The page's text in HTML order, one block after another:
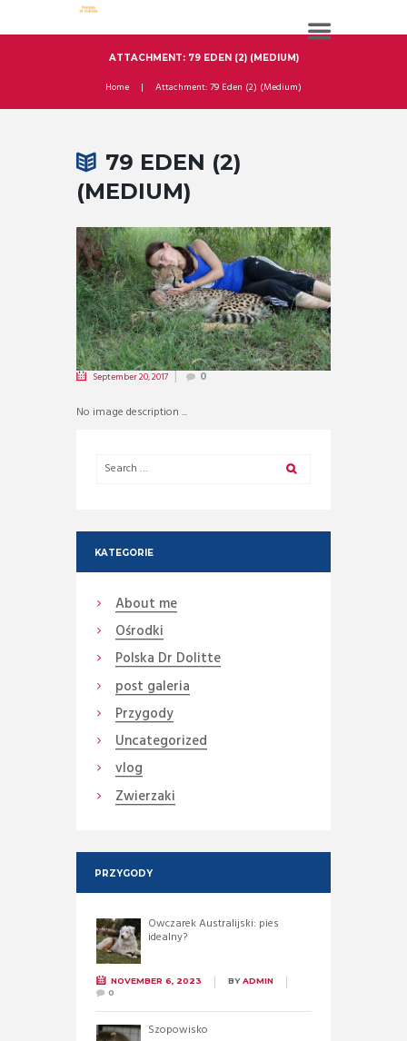
ATTACHMENT: 79 EDEN (2) (MEDIUM)
Home Attachment: 79 Eden (2) (Medium)
79 EDEN (2)
(MEDIUM)
September 20, 2017 0
No image description ...
KATEGORIE
About me
Ośrodki
Polska Dr Dolitte
post galeria
Przygody
Uncategorized
vlog
Zwierzaki
PRZYGODY
Owczarek Australijski: pies
idealny?
NOVEMBER 6, 2023 BYADMIN
0
Szopowisko